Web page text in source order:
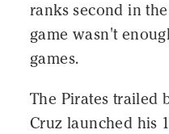
ranks second in
game wasn't
games.
The Pirates trailed
Cruz launched his